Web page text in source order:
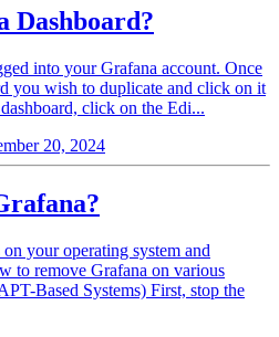
Dashboard?
into your Grafana account. Once
you wish to duplicate and click on it
click on the Edi...
20, 2024
your operating system and
to remove Grafana on various
Based Systems) First, stop the